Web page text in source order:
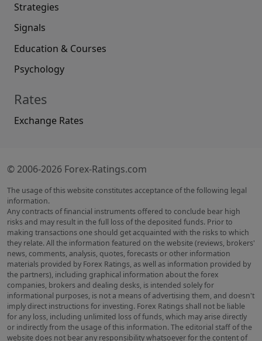
Strategies
Signals
Education & Courses
Psychology
Rates
Exchange Rates
© 2006-2026 Forex-Ratings.com
The usage of this website constitutes acceptance of the following legal
information.
Any contracts of financial instruments offered to conclude bear high
risks and may result in the full loss of the deposited funds. Prior to
making transactions one should get acquainted with the risks to which
they relate. All the information featured on the website (reviews, brokers'
news, comments, analysis, quotes, forecasts or other information
materials provided by Forex Ratings, as well as information provided by
the partners), including graphical information about the forex
companies, brokers and dealing desks, is intended solely for
informational purposes, is not a means of advertising them, and doesn't
imply direct instructions for investing. Forex Ratings shall not be liable
for any loss, including unlimited loss of funds, which may arise directly
or indirectly from the usage of this information. The editorial staff of the
website does not bear any responsibility whatsoever for the content of